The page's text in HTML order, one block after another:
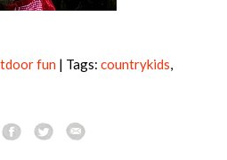
fun | Tags: countrykids,